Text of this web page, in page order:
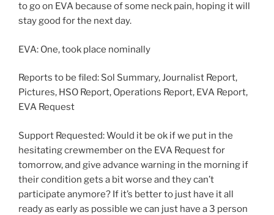
to go on EVA because of some neck pain, hoping it will
stay good for the next day.
EVA: One, took place nominally
Reports to be filed: Sol Summary, Journalist Report,
Pictures, HSO Report, Operations Report, EVA Report,
EVA Request
Support Requested: Would it be ok if we put in the
hesitating crewmember on the EVA Request for
tomorrow, and give advance warning in the morning if
their condition gets a bit worse and they can’t
participate anymore? If it’s better to just have it all
ready as early as possible we can just have a 3 person